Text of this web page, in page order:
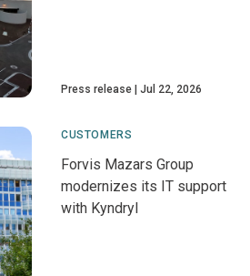
Press release Jul 22, 2026
CUSTOMERS
Forvis Mazars Group
modernizes its IT support
with Kyndryl